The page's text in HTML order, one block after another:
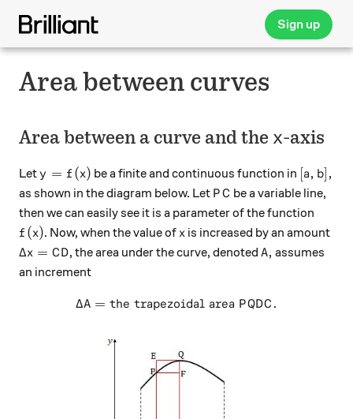
Sign up
Area between curves
Area between a curve and the x
x-axis
Lety=f(x)
y = f (x) be a finite and continuous function in [a,b],
[a, b] ,
as shown in the diagram below. Let PC
PC be a variable line,
then we can easily see it is a parameter of the function
f(x)
f (x). Now, when the value of x
xis increased by an amount
\Delta x = CD
Δx = CD, the area under the curve, denoted A,
A, assumes
an increment
\Delta A = \text{the
ΔA = the trapezoidal area PQDC .